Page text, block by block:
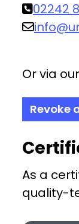
02242
Or via our
Revoke
As a
quality-